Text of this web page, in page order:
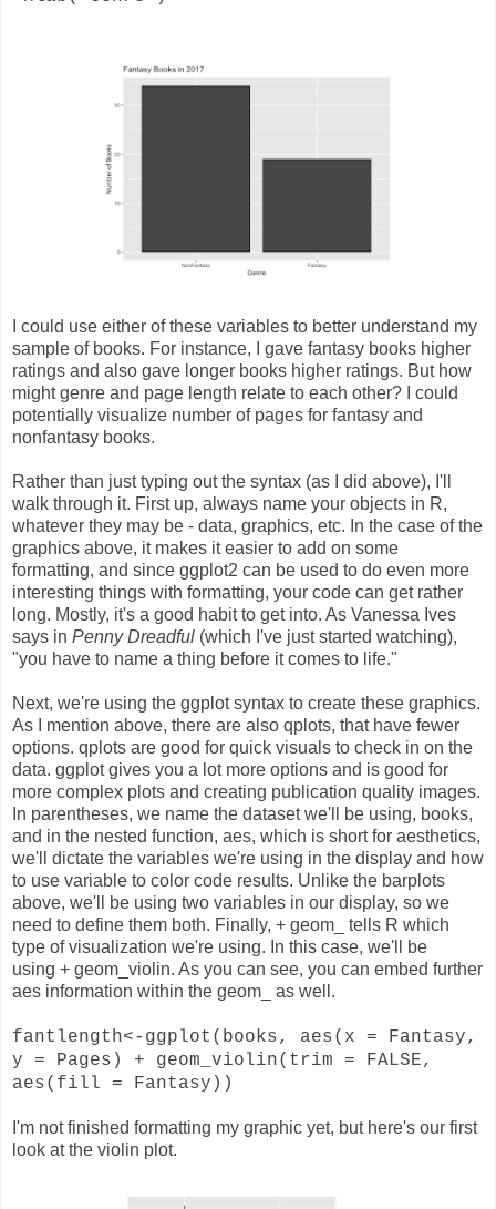
I could use either of these variables to better understand my
sample of books. For instance, I gave fantasy books higher
ratings and also gave longer books higher ratings. But how
might genre and page length relate to each other? I could
potentially visualize number of pages for fantasy and
nonfantasy books.
Rather than just typing out the syntax (as I did above), I'll
walk through it. First up, always name your objects in R,
whatever they may be - data, graphics, etc. In the case of the
graphics above, it makes it easier to add on some
formatting, and since ggplot2 can be used to do even more
interesting things with formatting, your code can get rather
long. Mostly, it's a good habit to get into. As Vanessa Ives
says in Penny Dreadful (which I've just started watching),
"you have to name a thing before it comes to life."
Next, we're using the ggplot syntax to create these graphics.
As I mention above, there are also qplots, that have fewer
options. qplots are good for quick visuals to check in on the
data. ggplot gives you a lot more options and is good for
more complex plots and creating publication quality images.
In parentheses, we name the dataset we'll be using, books,
and in the nested function, aes, which is short for aesthetics,
we'll dictate the variables we're using in the display and how
to use variable to color code results. Unlike the barplots
above, we'll be using two variables in our display, so we
need to define them both. Finally, + geom_ tells R which
type of visualization we're using. In this case, we'll be
using + geom_violin. As you can see, you can embed further
aes information within the geom_ as well.
fantlength<-ggplot(books, aes(x = Fantasy,
y = Pages) + geom_violin(trim = FALSE,
aes(fill = Fantasy))
I'm not finished formatting my graphic yet, but here's our first
look at the violin plot.